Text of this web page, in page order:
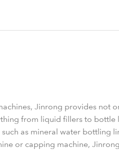
Jinrong provides not
from liquid fillers to
as mineral water
or capping machine,